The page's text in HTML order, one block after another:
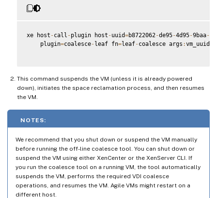
xe host -call -plugin host -uuid=b8722062-de95-4d95-9baa-
    plugin
=coalesce-leaf fn=leaf-coalesce args :vm_uuid
This command suspends the VM (unless it is already powered
down), initiates the space reclamation process, and then resumes
the VM.
NOTES:
We recommend that you shut down or suspend the VM manually
before running the off-line coalesce tool. You can shut down or
suspend the VM using either XenCenter or the XenServer CLI. If
you run the coalesce tool on a running VM, the tool automatically
suspends the VM, performs the required VDI coalesce
operations, and resumes the VM. Agile VMs might restart on a
different host.